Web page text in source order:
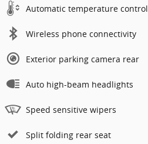
Automatic temperature control
Wireless phone connectivity
Exterior parking camera rear
Auto high-beam headlights
Speed sensitive wipers
Split folding rear seat